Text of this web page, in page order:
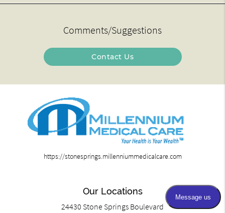
Comments/Suggestions
Contact Us
https://stonesprings.millenniummedicalcare.com
Our Locations
24430 Stone Springs Boulevard